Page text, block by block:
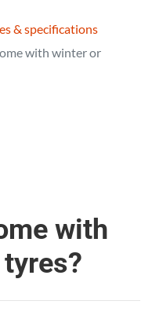
& specifications
with winter or
with